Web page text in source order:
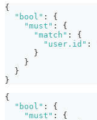
{
"bool" :
{
"must" :
{
"match" :
{
"user.id" :
}
}
}
}
{
"bool" :
{
"must" :
{